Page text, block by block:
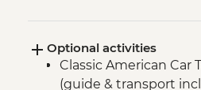
Optional activities
Classic American Car
(guide & transport